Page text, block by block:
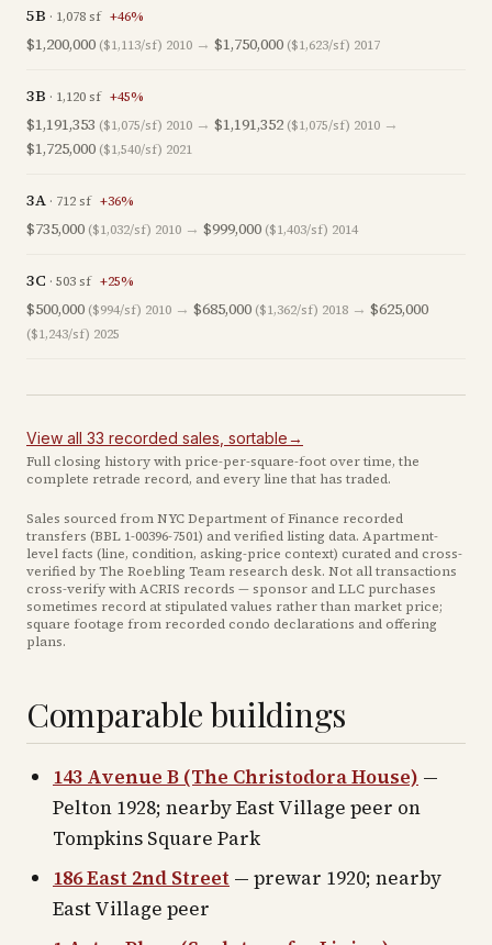
5B · 1,078sf +46%
$1,200,000 ($1,113/sf) 2010 → $1,750,000 ($1,623/sf) 2017
3B · 1,120sf +45%
$1,191,353 ($1,075/sf) 2010 → $1,191,352 ($1,075/sf) 2010 →
$1,725,000 ($1,540/sf) 2021
3A · 712sf +36%
$735,000 ($1,032/sf) 2010 → $999,000 ($1,403/sf) 2014
3C · 503sf +25%
$500,000 ($994/sf) 2010 → $685,000 ($1,362/sf) 2018 → $625,000
($1,243/sf) 2025
View all 33 recorded sales , sortable→
Full closing history with price-per-square-foot over time, the
complete retrade record, and every line that has traded.
Sales sourced from NYC Department of Finance recorded
transfers (BBL 1-00396-7501) and verified listing data. Apartment-
level facts (line, condition, asking-price context) curated and cross-
verified by The Roebling Team research desk. Not all transactions
cross-verify with ACRIS records — sponsor and LLC purchases
sometimes record at stipulated values rather than market price;
square footage from recorded condo declarations and offering
plans.
Comparable buildings
143 Avenue B (The Christodora House) —
Pelton 1928; nearby East Village peer on
Tompkins Square Park
186 East 2nd Street — prewar 1920; nearby
East Village peer